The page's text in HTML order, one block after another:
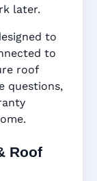
later.
to
to
roof
questions,
Roof